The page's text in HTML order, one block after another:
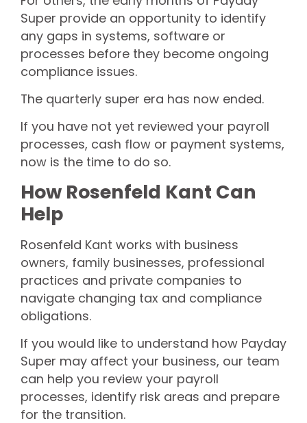
Super provide an opportunity to identify
any gaps in systems, software or
processes before they become ongoing
compliance issues.
The quarterly super era has now ended.
If you have not yet reviewed your payroll
processes, cash flow or payment systems,
now is the time to do so.
How Rosenfeld Kant Can
Help
Rosenfeld Kant works with business
owners, family businesses, professional
practices and private companies to
navigate changing tax and compliance
obligations.
If you would like to understand how Payday
Super may affect your business, our team
can help you review your payroll
processes, identify risk areas and prepare
for the transition.